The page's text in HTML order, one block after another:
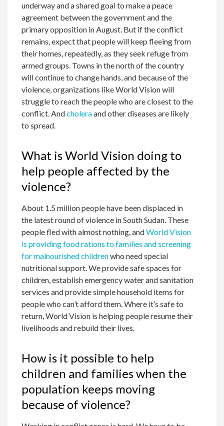
underway and a shared goal to make a peace
agreement between the government and the
primary opposition in August. But if the conflict
remains, expect that people will keep fleeing from
their homes, repeatedly, as they seek refuge from
armed groups. Towns in the north of the country
will continue to change hands, and because of the
violence, organizations like World Vision will
struggle to reach the people who are closest to the
conflict. Andcholeraand other diseases are likely
to spread.
What is World Vision doing to
help people affected by the
violence?
About 1.5 million people have been displaced in
the latest round of violence in South Sudan. These
people fled with almost nothing, andWorld Vision
is providing food rations to families and screening
for malnourished childrenwho need special
nutritional support. We provide safe spaces for
children, establish emergency water and sanitation
services and provide simple household items for
people who can’t afford them. Where it’s safe to
return, World Vision is helping people resume their
livelihoods and rebuild their lives.
How is it possible to help
children and families when the
population keeps moving
because of violence?